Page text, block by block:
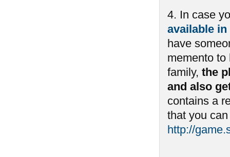
4. In case
available
have
memento to
family, the
and also
contains a
that you
http://